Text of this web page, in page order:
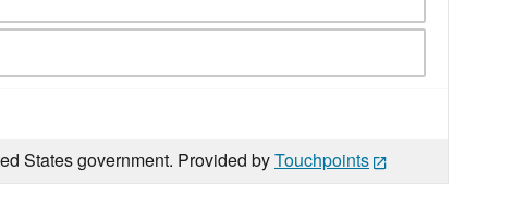
States government. Provided byTouchpoints